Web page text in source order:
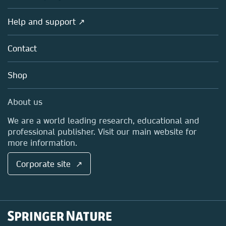
Policies
Products
Licensing
Blog
Sales and account contacts
Overview
About us
Careers
Media Centre
Locations & Contact
Help and support ↗
Contact
Shop
About us
We are a world leading research, educational and
professional publisher. Visit our main website for
more information.
Corporate site ↗